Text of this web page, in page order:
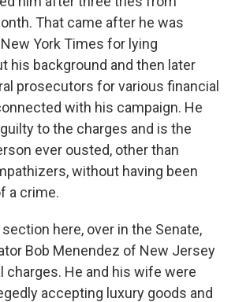
That came after he was
York Times for lying
his background and then later
prosecutors for various financial
with his campaign. He
to the charges and is the
ever ousted, other than
without having been
a crime.
here, over in the Senate,
Bob Menendez of New Jersey
charges. He and his wife were
accepting luxury goods and